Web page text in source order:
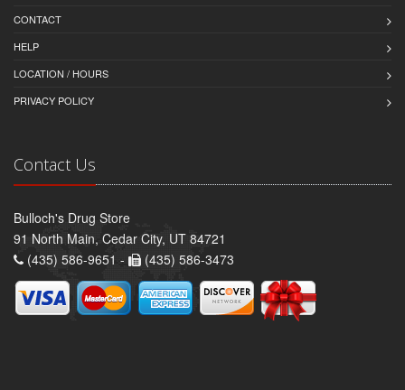
CONTACT
HELP
LOCATION / HOURS
PRIVACY POLICY
Contact Us
Bulloch's Drug Store
91 North Main, Cedar City, UT 84721
(435) 586-9651 -
(435) 586-3473